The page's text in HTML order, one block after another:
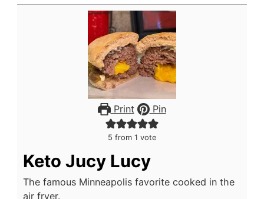
Print Pin
5 from 1 vote
Keto Jucy Lucy
The famous Minneapolis favorite cooked in the
air fryer.